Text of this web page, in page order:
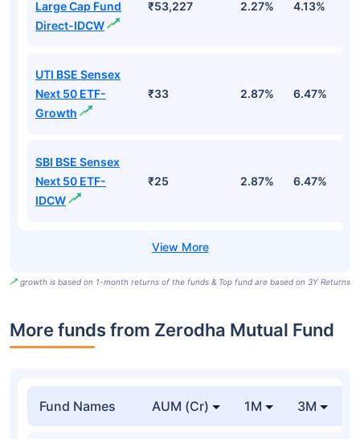
Large Cap Fund
Direct-IDCW
₹53,227 2.27% 4.13%
UTI BSE Sensex
Next 50 ETF-
Growth
₹33 2.87% 6.47%
SBI BSE Sensex
Next 50 ETF-
IDCW
₹25 2.87% 6.47%
growth is based on 1-month returns of the funds & Top fund are based on 3Y Returns
More funds from Zerodha Mutual Fund
Fund Names AUM (Cr) 1M 3M